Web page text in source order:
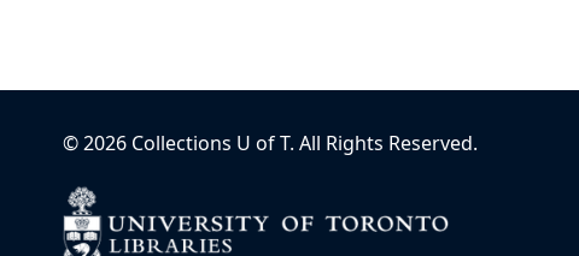
©2026 Collections U of T. All Rights Reserved.